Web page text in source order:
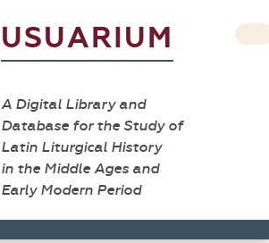
USUARIUM
A Digital Library and
Database for the Study of
Latin Liturgical History
in the Middle Ages and
Early Modern Period